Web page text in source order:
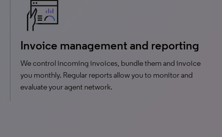
Invoice management and reporting
We control incoming invoices, bundle them and invoice
you monthly. Regular reports allow you to monitor and
evaluate your agent network.